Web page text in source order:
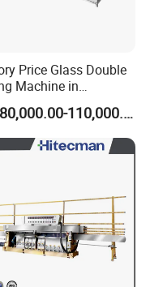
Price Glass Double
Machine in
Line
US$80,000.00-110,000.00